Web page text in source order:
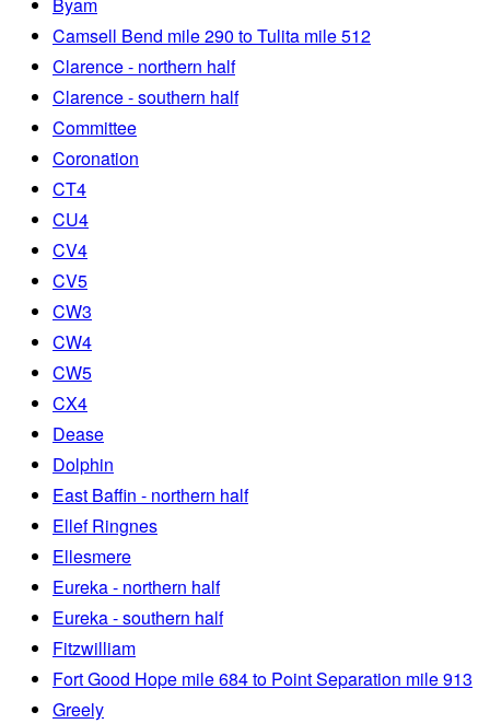
Byam
Camsell Bend mile 290 to Tulita mile 512
Clarence - northern half
Clarence - southern half
Committee
Coronation
CT4
CU4
CV4
CV5
CW3
CW4
CW5
CX4
Dease
Dolphin
East Baffin - northern half
Ellef Ringnes
Ellesmere
Eureka - northern half
Eureka - southern half
Fitzwilliam
Fort Good Hope mile 684 to Point Separation mile 913
Greely